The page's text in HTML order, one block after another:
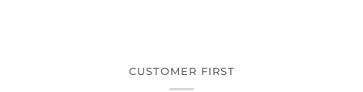
CUSTOMER FIRST